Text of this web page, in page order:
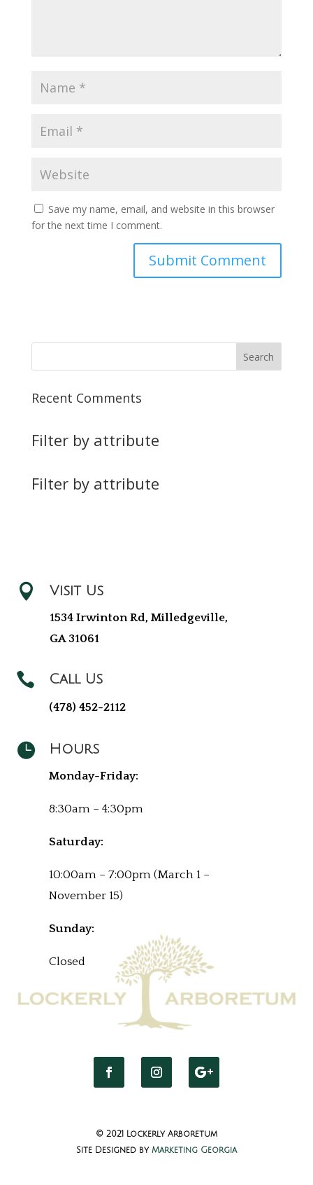
Save my name, email, and website in this browser
for the next time I comment.
Recent Comments
Filter by attribute
Filter by attribute
 Visit Us
1534 Irwinton Rd, Milledgeville,
GA 31061
 Call Us
(478) 452-2112
 Hours
Monday-Friday:
8:30am – 4:30pm
Saturday:
10:00am – 7:00pm (March 1 –
November 15)
Sunday:
Closed
© 2021 Lockerly Arboretum
Site Designed by Marketing Georgia